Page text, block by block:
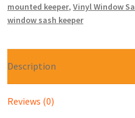
mounted keeper, Vinyl Window
window sash keeper
Description
Reviews (0)